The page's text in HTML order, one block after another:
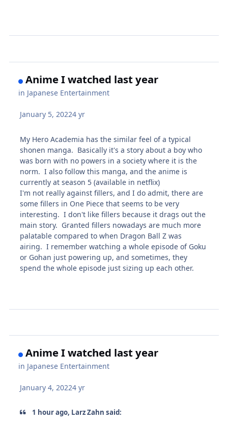
Anime I watched last year
in Japanese Entertainment
January 5, 20224 yr
My Hero Academia has the similar feel of a typical
shonen manga. Basically it's a story about a boy who
was born with no powers in a society where it is the
norm. I also follow this manga, and the anime is
currently at season 5 (available in netflix)
I'm not really against fillers, and I do admit, there are
some fillers in One Piece that seems to be very
interesting. I don't like fillers because it drags out the
main story. Granted fillers nowadays are much more
palatable compared to when Dragon Ball Z was
airing. I remember watching a whole episode of Goku
or Gohan just powering up, and sometimes, they
spend the whole episode just sizing up each other.
Anime I watched last year
in Japanese Entertainment
January 4, 20224 yr
1 hour ago, Larz Zahn said: